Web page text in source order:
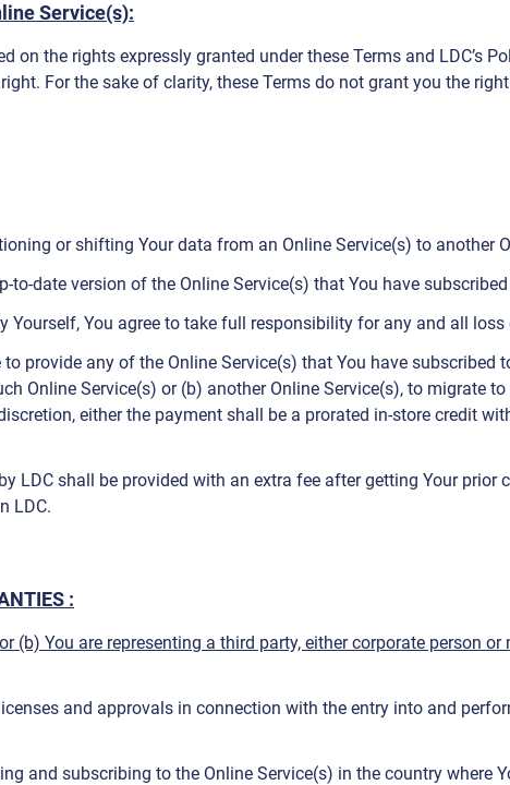
Service(s):
on the rights expressly granted under these Terms and LDC’s
For the sake of clarity, these Terms do not grant you the
or shifting Your data from an Online Service(s) to another
to-date version of the Online Service(s) that You have
Yourself, You agree to take full responsibility for any and all
provide any of the Online Service(s) that You have subscribed
Online Service(s) or (b) another Online Service(s), to migrate
either the payment shall be a prorated in-store credit
LDC shall be provided with an extra fee after getting Your
LDC.
:
(b) You are representing a third party, either corporate person
and approvals in connection with the entry into and
and subscribing to the Online Service(s) in the country where